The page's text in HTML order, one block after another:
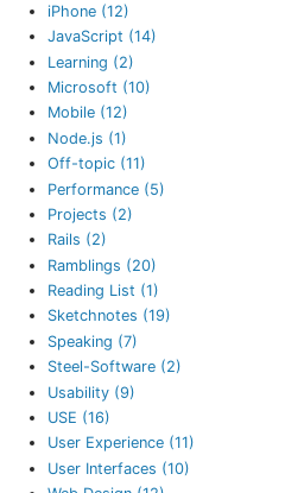
iPhone (12)
JavaScript (14)
Learning (2)
Microsoft (10)
Mobile (12)
Node.js (1)
Off-topic (11)
Performance (5)
Projects (2)
Rails (2)
Ramblings (20)
Reading List (1)
Sketchnotes (19)
Speaking (7)
Steel-Software (2)
Usability (9)
USE (16)
User Experience (11)
User Interfaces (10)